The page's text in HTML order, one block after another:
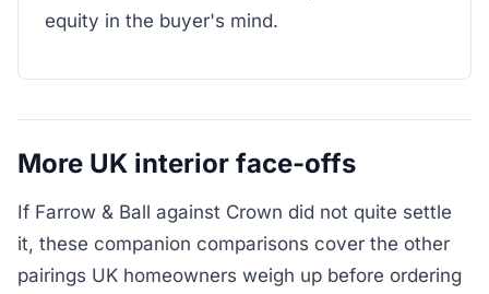
equity in the buyer's mind.
More UK interior face-offs
If Farrow & Ball against Crown did not quite settle
it, these companion comparisons cover the other
pairings UK homeowners weigh up before ordering